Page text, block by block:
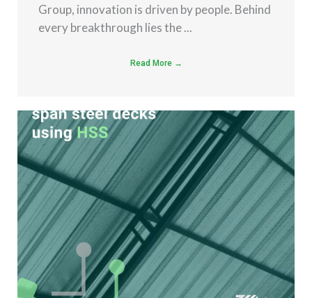
Group, innovation is driven by people. Behind
every breakthrough lies the ...
Read More →